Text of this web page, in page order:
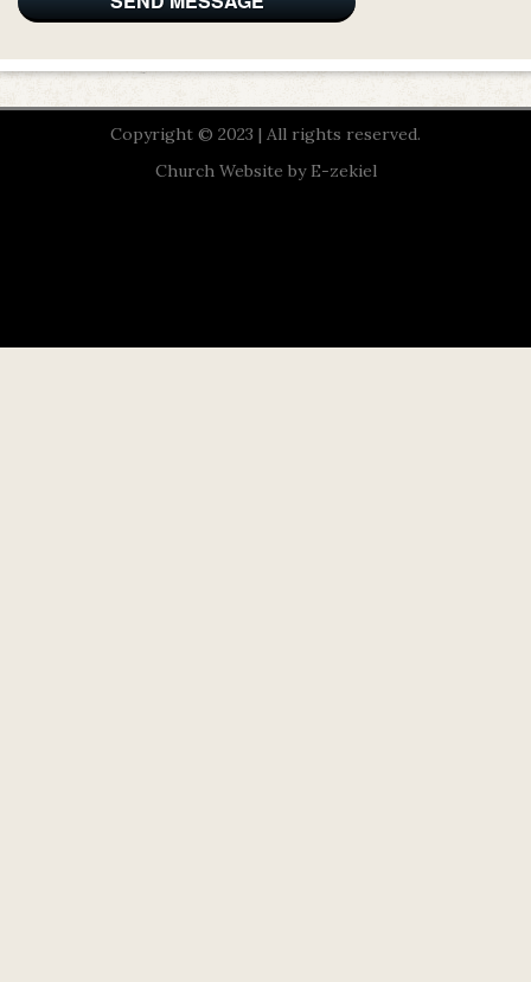
Copyright © 2023 | All rights reserved.
Church Website by E-zekiel